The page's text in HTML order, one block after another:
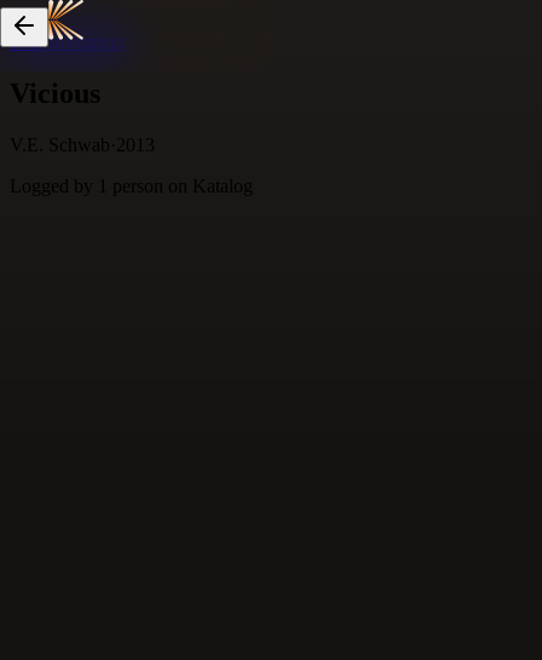
Skip to content
Vicious
V.E. Schwab· 2013
Logged by
1 person on Katalog